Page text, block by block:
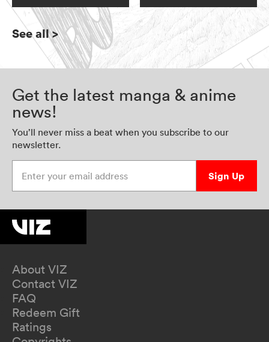
See all>
Get the latest manga & anime
news!
You’ll never miss a beat when you subscribe to our
newsletter.
Sign Up
About VIZ
Contact VIZ
FAQ
Redeem Gift
Ratings